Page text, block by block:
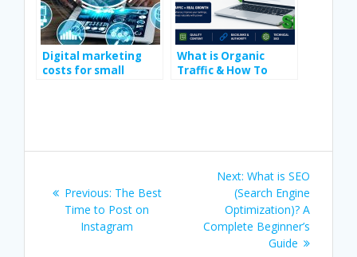
Digital marketing
costs for small
What is Organic
Traffic & How To
navigation
Previous: Previous
post:
The Best
Time to Post on
Instagram
Next: Next
post:
What is SEO
(Search Engine
Optimization)? A
Complete Beginner’s
Guide